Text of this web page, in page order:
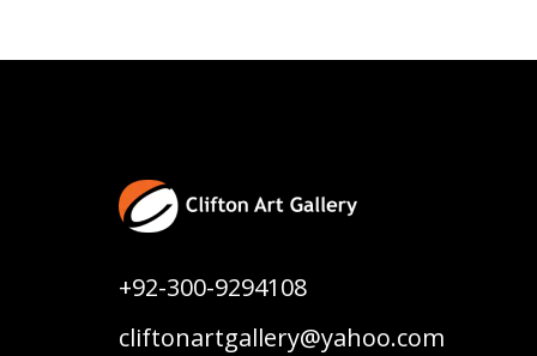
+92-300-9294108
cliftonartgallery@yahoo.com